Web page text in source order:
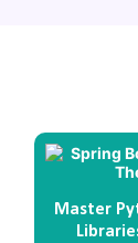
Master